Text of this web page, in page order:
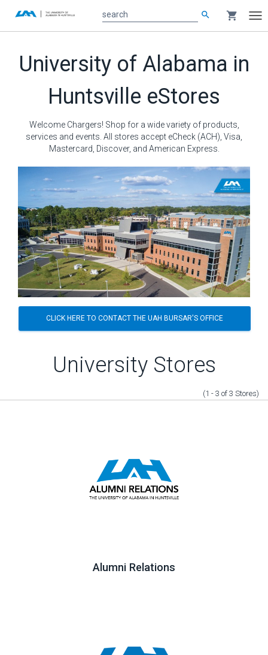
content
search shopping_cart
University of Alabama in
Huntsville eStores
Welcome Chargers! Shop for a wide variety of products,
services and events. All stores accept eCheck (ACH), Visa,
Mastercard, Discover, and American Express.
CLICK HERE TO CONTACT THE UAH BURSAR'S OFFICE
University Stores
(1 - 3 of 3 Stores)
Alumni Relations